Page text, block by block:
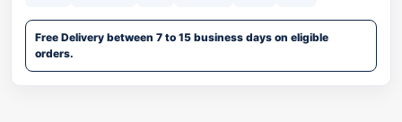
Free Delivery between 7 to 15 business days on eligible
orders.